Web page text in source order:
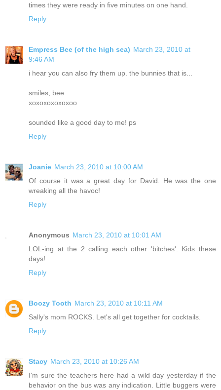
times they were ready in five minutes on one hand.
Reply
Empress Bee (of the high sea) March 23, 2010 at
9:46 AM
i hear you can also fry them up. the bunnies that is...
smiles, bee
xoxoxoxoxoxoo
sounded like a good day to me! ps
Reply
Joanie March 23, 2010 at 10:00 AM
Of course it was a great day for David. He was the one
wreaking all the havoc!
Reply
Anonymous March 23, 2010 at 10:01 AM
LOL-ing at the 2 calling each other 'bitches'. Kids these
days!
Reply
Boozy Tooth March 23, 2010 at 10:11 AM
Sally's mom ROCKS. Let's all get together for cocktails.
Reply
Stacy March 23, 2010 at 10:26 AM
I'm sure the teachers here had a wild day yesterday if the
behavior on the bus was any indication. Little buggers were